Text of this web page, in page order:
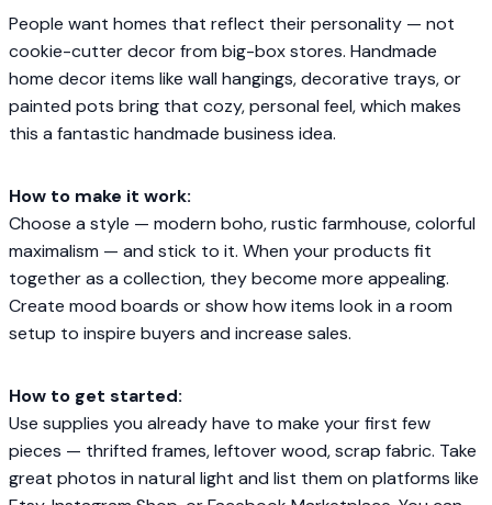
People want homes that reflect their personality — not
cookie-cutter decor from big-box stores. Handmade
home decor items like wall hangings, decorative trays, or
painted pots bring that cozy, personal feel, which makes
this a fantastic handmade business idea.
How to make it work:
Choose a style — modern boho, rustic farmhouse, colorful
maximalism — and stick to it. When your products fit
together as a collection, they become more appealing.
Create mood boards or show how items look in a room
setup to inspire buyers and increase sales.
How to get started:
Use supplies you already have to make your first few
pieces — thrifted frames, leftover wood, scrap fabric. Take
great photos in natural light and list them on platforms like